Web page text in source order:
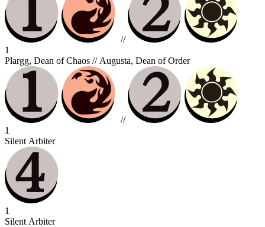
//
1
Plargg, Dean of Chaos // Augusta, Dean of Order
//
1
Silent Arbiter
1
Silent Arbiter